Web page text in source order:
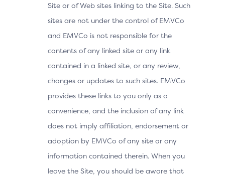
Site or of Web sites linking to the Site. Such
sites are not under the control of EMVCo
and EMVCo is not responsible for the
contents of any linked site or any link
contained in a linked site, or any review,
changes or updates to such sites. EMVCo
provides these links to you only as a
convenience, and the inclusion of any link
does not imply affiliation, endorsement or
adoption by EMVCo of any site or any
information contained therein. When you
leave the Site, you should be aware that